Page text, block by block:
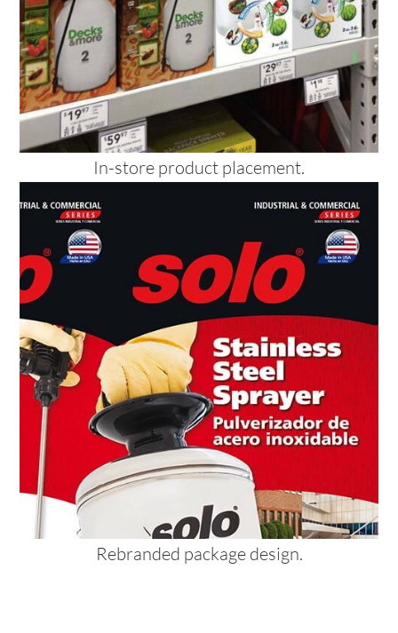
In-store product placement.
Rebranded package design.